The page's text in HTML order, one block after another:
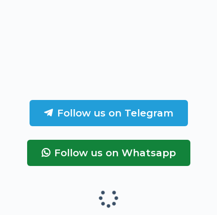
Follow us on Telegram
Follow us on Whatsapp